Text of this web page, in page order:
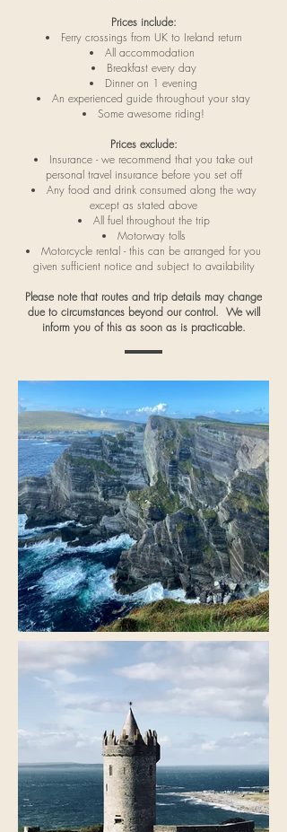
Prices include:
Ferry crossings from UK to Ireland return
All accommodation
Breakfast every day
Dinner on 1 evening
An experienced guide throughout your stay
Some awesome riding!
Prices exclude:
Insurance - we recommend that you take out
personal travel insurance before you set off
Any food and drink consumed along the way
except as stated above
All fuel throughout the trip
Motorway tolls
Motorcycle rental - this can be arranged for you
given sufficient notice and subject to availability
Please note that routes and trip details may change
due to circumstances beyond our control. We will
inform you of this as soon as is practicable.